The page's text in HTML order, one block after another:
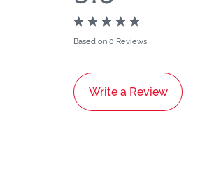
Based on 0 Reviews
Write a Review